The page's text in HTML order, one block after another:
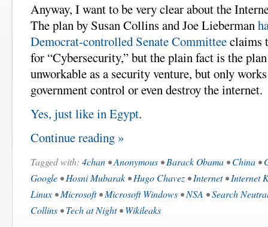
Anyway, I want to be very clear about the
The plan by Susan Collins and Joe Lieberman
Democrat-controlled Senate Committeeclaims
for “Cybersecurity,” but the plain fact is the
unworkable as a security venture, but only
government control or even destroy the internet.
Yes, just like in Egypt.
Continue reading »
Tagged with: 4chan •Anonymous •Barack Obama •China •
Google •Hosni Mubarak •Hugo Chavez •Internet•Internet
Linux •Microsoft•Microsoft Windows •NSA •Search
Collins •Tech at Night•Wikileaks